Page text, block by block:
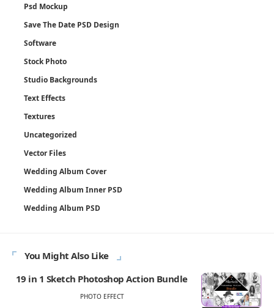
Psd Mockup
Save The Date PSD Design
Software
Stock Photo
Studio Backgrounds
Text Effects
Textures
Uncategorized
Vector Files
Wedding Album Cover
Wedding Album Inner PSD
Wedding Album PSD
You Might Also Like
19 in 1 Sketch Photoshop Action Bundle
PHOTO EFFECT